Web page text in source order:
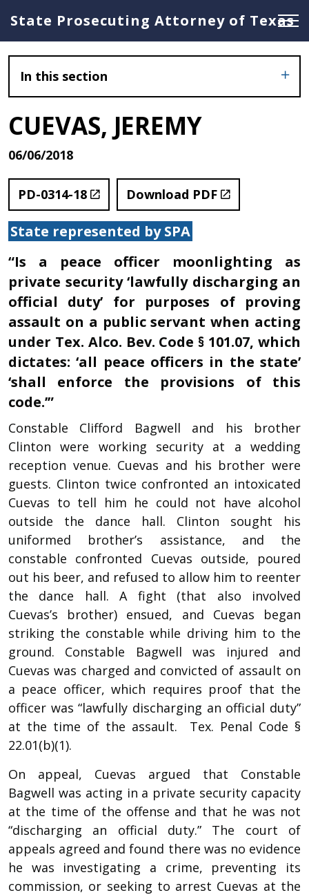
State Prosecuting Attorney of Texas
In this section
CUEVAS, JEREMY
06/06/2018
PD-0314-18 Download PDF
State represented by SPA
“Is a peace officer moonlighting as
private security ‘lawfully discharging an
official duty’ for purposes of proving
assault on a public servant when acting
under Tex. Alco. Bev. Code § 101.07, which
dictates: ‘all peace officers in the state’
‘shall enforce the provisions of this
code.’”
Constable Clifford Bagwell and his brother
Clinton were working security at a wedding
reception venue. Cuevas and his brother were
guests. Clinton twice confronted an intoxicated
Cuevas to tell him he could not have alcohol
outside the dance hall. Clinton sought his
uniformed brother’s assistance, and the
constable confronted Cuevas outside, poured
out his beer, and refused to allow him to reenter
the dance hall. A fight (that also involved
Cuevas’s brother) ensued, and Cuevas began
striking the constable while driving him to the
ground. Constable Bagwell was injured and
Cuevas was charged and convicted of assault on
a peace officer, which requires proof that the
officer was “lawfully discharging an official duty”
at the time of the assault. Tex. Penal Code §
22.01(b)(1).
On appeal, Cuevas argued that Constable
Bagwell was acting in a private security capacity
at the time of the offense and that he was not
“discharging an official duty.” The court of
appeals agreed and found there was no evidence
he was investigating a crime, preventing its
commission, or seeking to arrest Cuevas at the